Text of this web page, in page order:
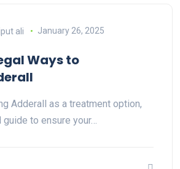
ali January 26, 2025
Ways to
Adderall as a treatment option,
to ensure your…